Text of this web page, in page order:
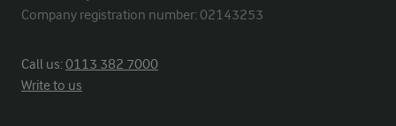
Company registration number: 02143253
Call us:0113 382 7000
Write to us